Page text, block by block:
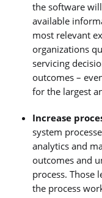
the software
available
most relevant
organizations
servicing
outcomes –
for the largest
Increase
system
analytics and
outcomes and
process. Those
the process